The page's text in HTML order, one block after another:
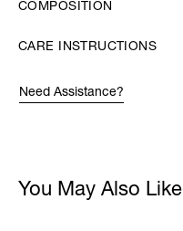
COMPOSITION
CARE INSTRUCTIONS
Need Assistance?
You May Also Like